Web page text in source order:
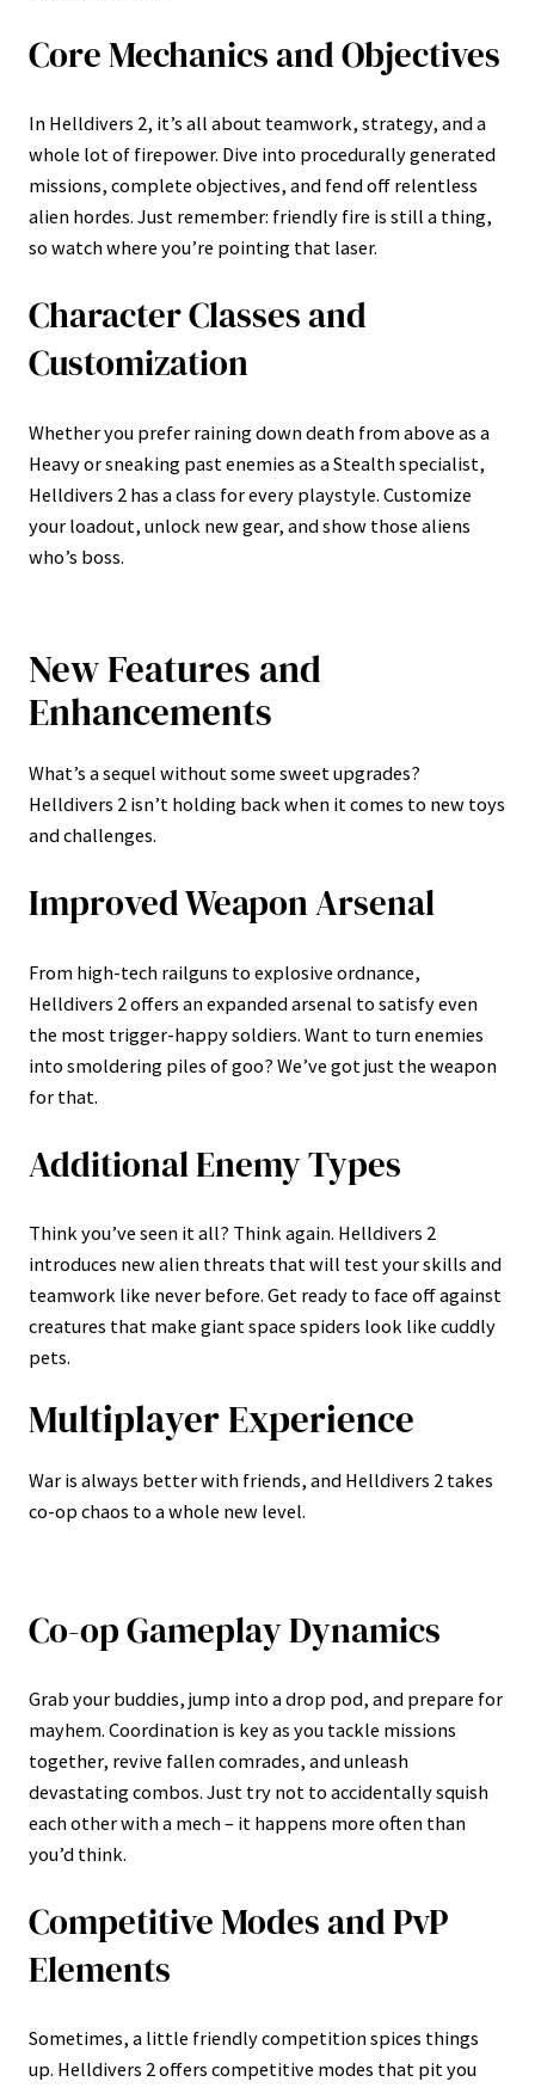
Core Mechanics and Objectives
In Helldivers 2, it’s all about teamwork, strategy, and a
whole lot of firepower. Dive into procedurally generated
missions, complete objectives, and fend off relentless
alien hordes. Just remember: friendly fire is still a thing,
so watch where you’re pointing that laser.
Character Classes and
Customization
Whether you prefer raining down death from above as a
Heavy or sneaking past enemies as a Stealth specialist,
Helldivers 2 has a class for every playstyle. Customize
your loadout, unlock new gear, and show those aliens
who’s boss.
New Features and
Enhancements
What’s a sequel without some sweet upgrades?
Helldivers 2 isn’t holding back when it comes to new toys
and challenges.
Improved Weapon Arsenal
From high-tech railguns to explosive ordnance,
Helldivers 2 offers an expanded arsenal to satisfy even
the most trigger-happy soldiers. Want to turn enemies
into smoldering piles of goo? We’ve got just the weapon
for that.
Additional Enemy Types
Think you’ve seen it all? Think again. Helldivers 2
introduces new alien threats that will test your skills and
teamwork like never before. Get ready to face off against
creatures that make giant space spiders look like cuddly
pets.
Multiplayer Experience
War is always better with friends, and Helldivers 2 takes
co-op chaos to a whole new level.
Co-op Gameplay Dynamics
Grab your buddies, jump into a drop pod, and prepare for
mayhem. Coordination is key as you tackle missions
together, revive fallen comrades, and unleash
devastating combos. Just try not to accidentally squish
each other with a mech – it happens more often than
you’d think.
Competitive Modes and PvP
Elements
Sometimes, a little friendly competition spices things
up. Helldivers 2 offers competitive modes that pit you